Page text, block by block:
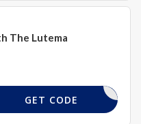
The Lutema
OUNTFULL
GET CODE